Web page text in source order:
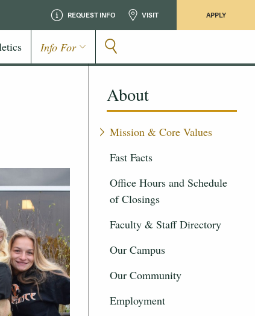
REQUEST INFO VISIT APPLY
Info For
About
Mission & Core Values
Fast Facts
Office Hours and Schedule
of Closings
Faculty & Staff Directory
Our Campus
Our Community
Employment